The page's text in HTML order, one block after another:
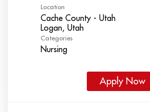
Location
Cache County - Utah
Categories
Nursing
Apply Now